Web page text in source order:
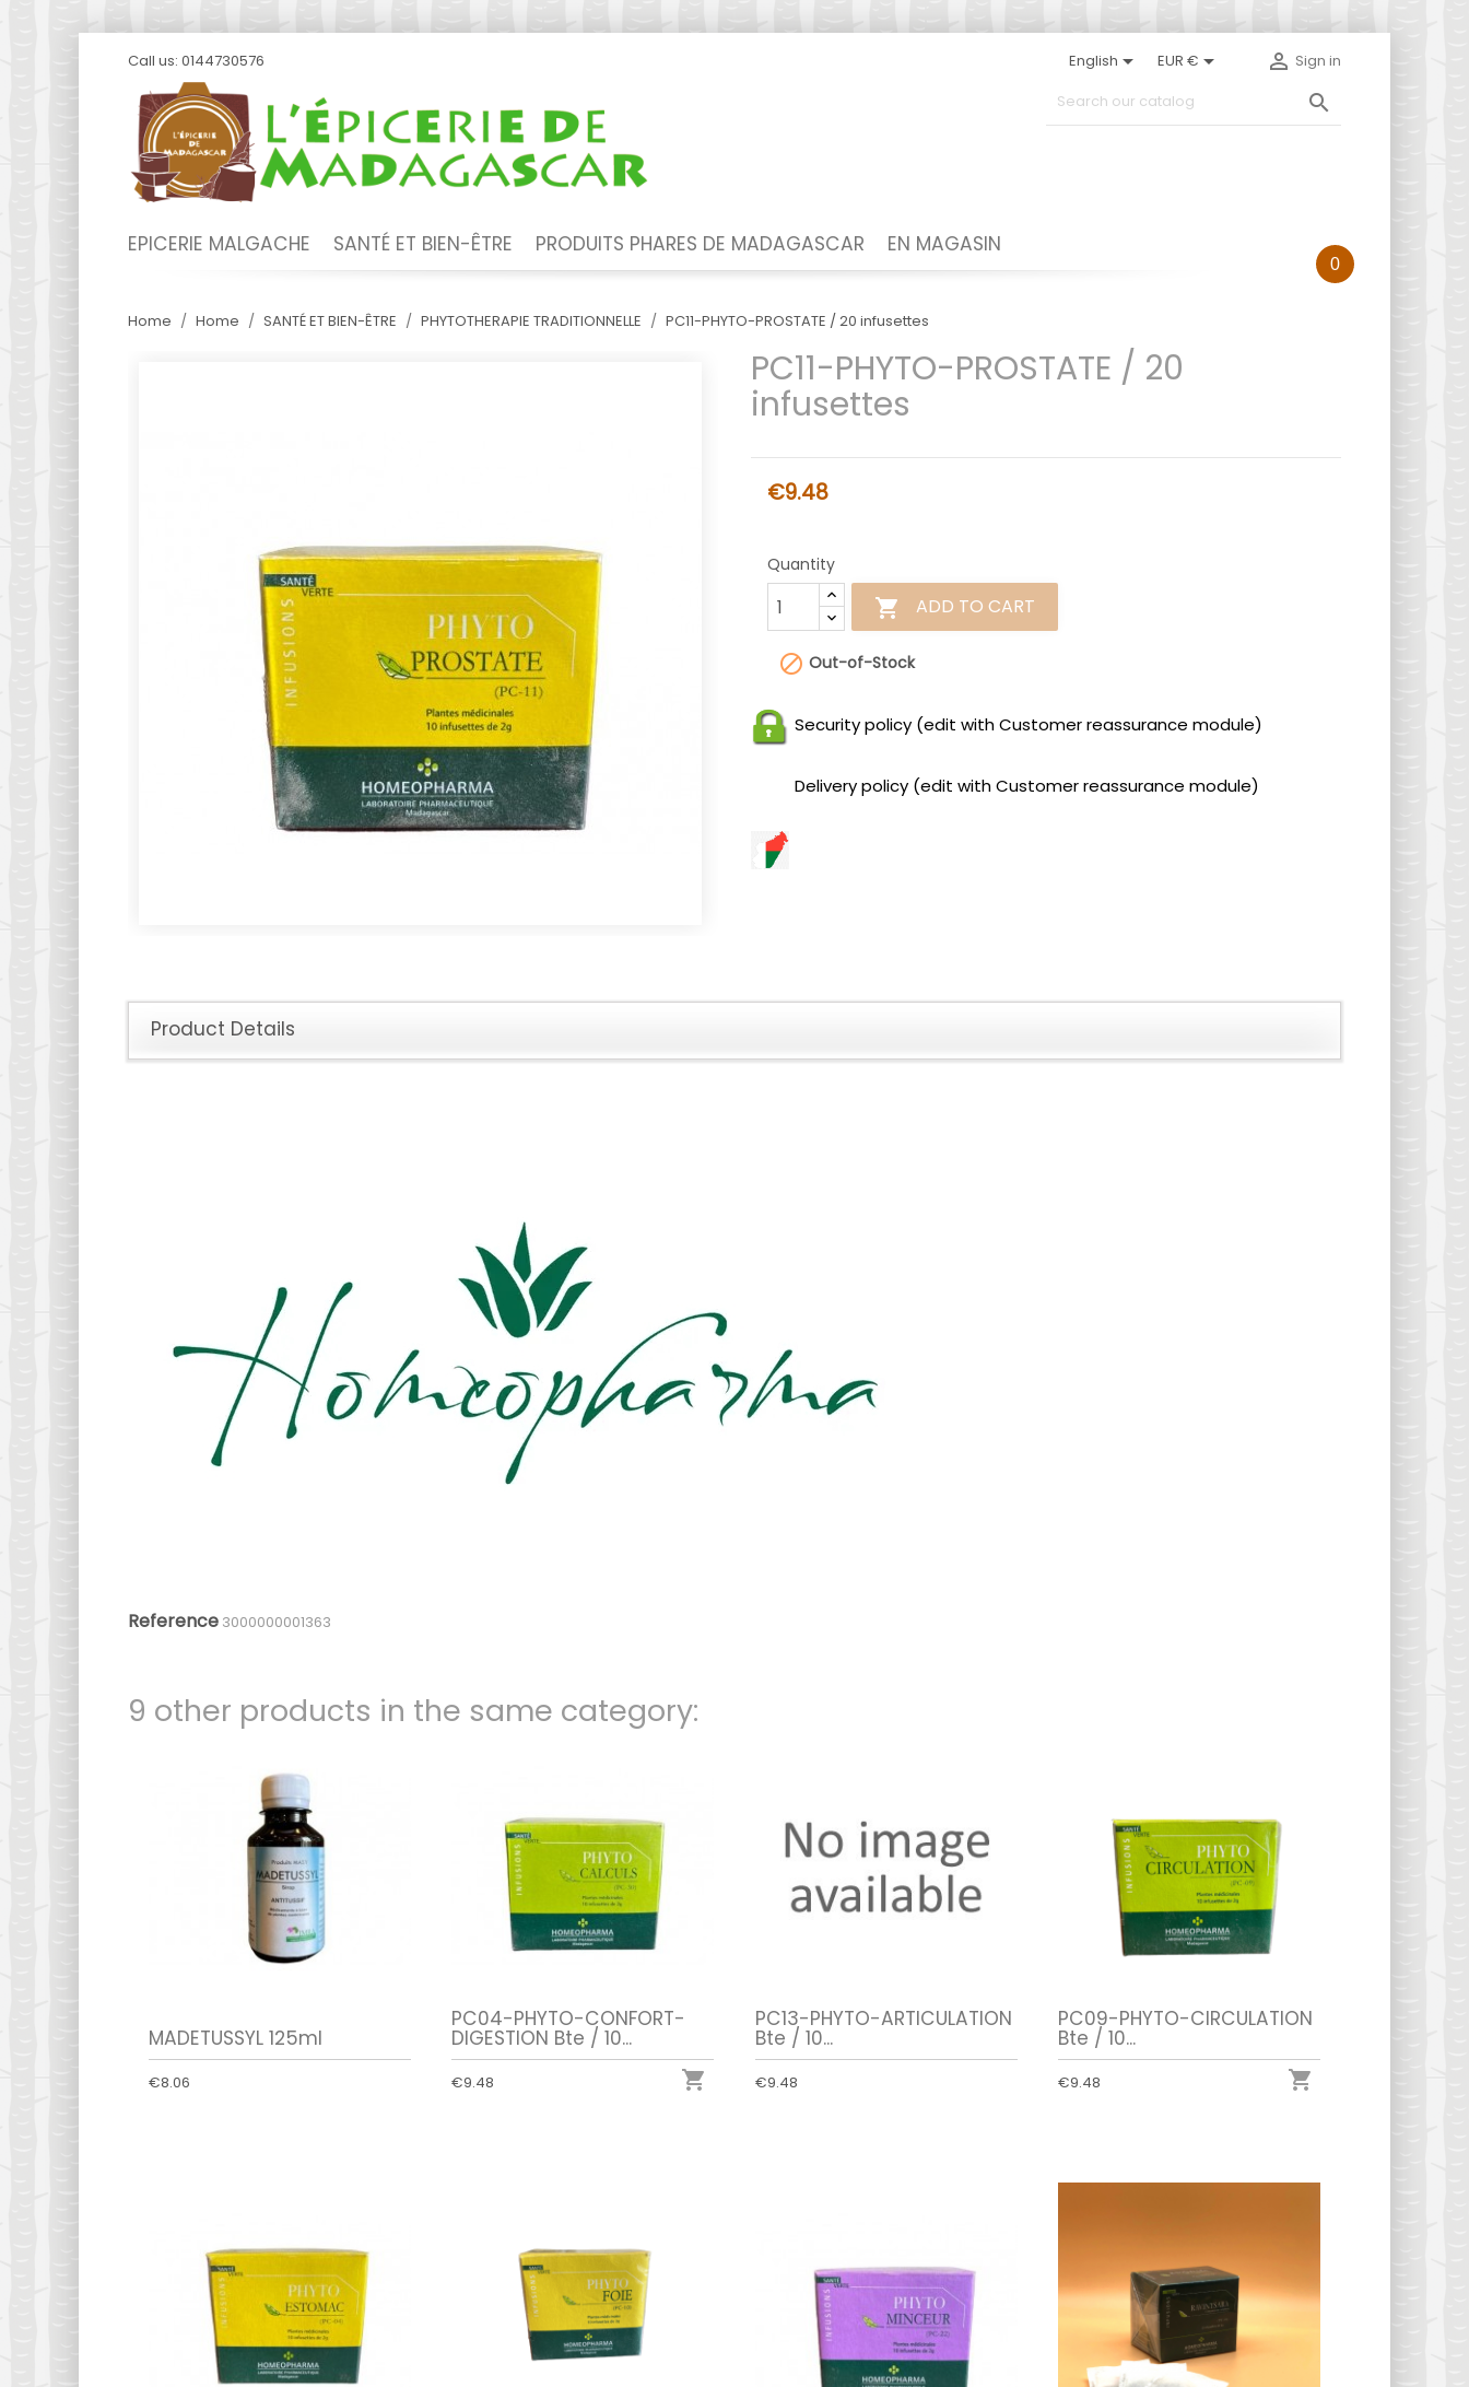
Call us: 0144730576 English EUR €  Sign in

EPICERIE MALGACHE SANTÉ ET BIEN-ÊTRE PRODUITS PHARES DE MADAGASCAR EN MAGASIN
0
Home Home SANTÉ ET BIEN-ÊTRE PHYTOTHERAPIE TRADITIONNELLE PC11-PHYTO-PROSTATE / 20 infusettes
PC11-PHYTO-PROSTATE / 20
infusettes
€9.48
Quantity
 ADD TO CART
 Out-of-Stock
Security policy (edit with Customer reassurance module)
Delivery policy (edit with Customer reassurance module)
Product Details
Reference 3000000001363
9 other products in the same category:
MADETUSSYL 125ml
€8.06
PC04-PHYTO-CONFORT-
DIGESTION Bte / 10...
€9.48 
PC13-PHYTO-ARTICULATION
Bte / 10...
€9.48
PC09-PHYTO-CIRCULATION
Bte / 10...
€9.48 